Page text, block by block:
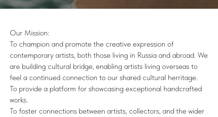
Our Mission:
To champion and promote the creative expression of
contemporary artists, both those living in Russia and abroad. We
are building cultural bridge, enabling artists living overseas to
feel a continued connection to our shared cultural herritage.
To provide a platform for showcasing exceptional handcrafted
works.
To foster connections between artists, collectors, and the wider